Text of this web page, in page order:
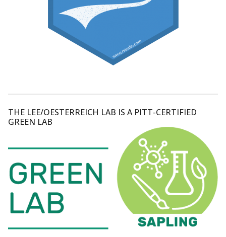
THE LEE/OESTERREICH LAB IS A PITT-CERTIFIED
GREEN LAB